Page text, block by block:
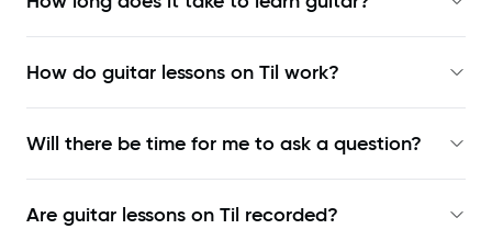
How do guitar lessons on Til work?
Will there be time for me to ask a question?
Are guitar lessons on Til recorded?